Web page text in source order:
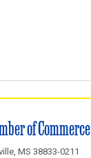
of Commerce
MS 38833-0211